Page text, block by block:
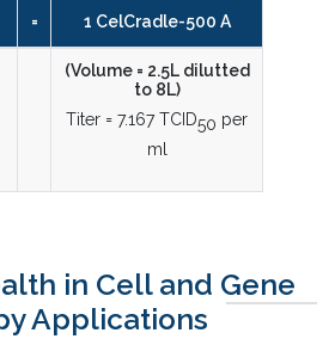
= 1 CelCradle-500 A
(Volume = 2.5L dilutted
to 8L)
Titer = 7.167 TCID50 per
ml
in Cell and Gene
Applications